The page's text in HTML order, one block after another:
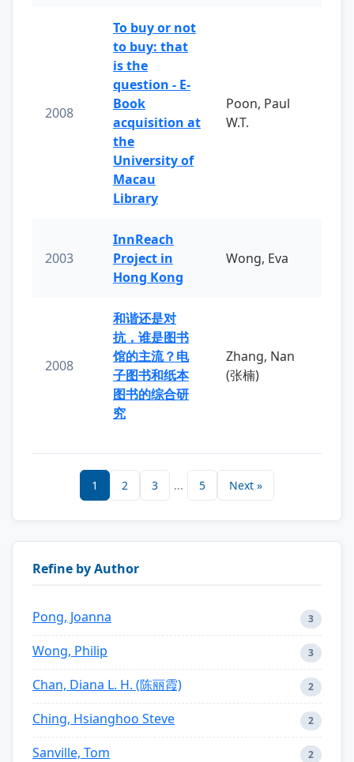
2008
To buy or not
to buy: that
is the
question - E-
Book
acquisition at
the
University of
Macau
Library
Poon, Paul
W.T.
2003
InnReach
Project in
Hong Kong
Wong, Eva
2008
和谐还是对
抗，谁是图书
馆的主流？电
子图书和纸本
图书的综合研
究
Zhang, Nan
(张楠)
1 2 3 ... 5 Next »
Refine by Author
Pong, Joanna 3
Wong, Philip 3
Chan, Diana L. H. (陈丽霞) 2
Ching, Hsianghoo Steve 2
Sanville, Tom 2